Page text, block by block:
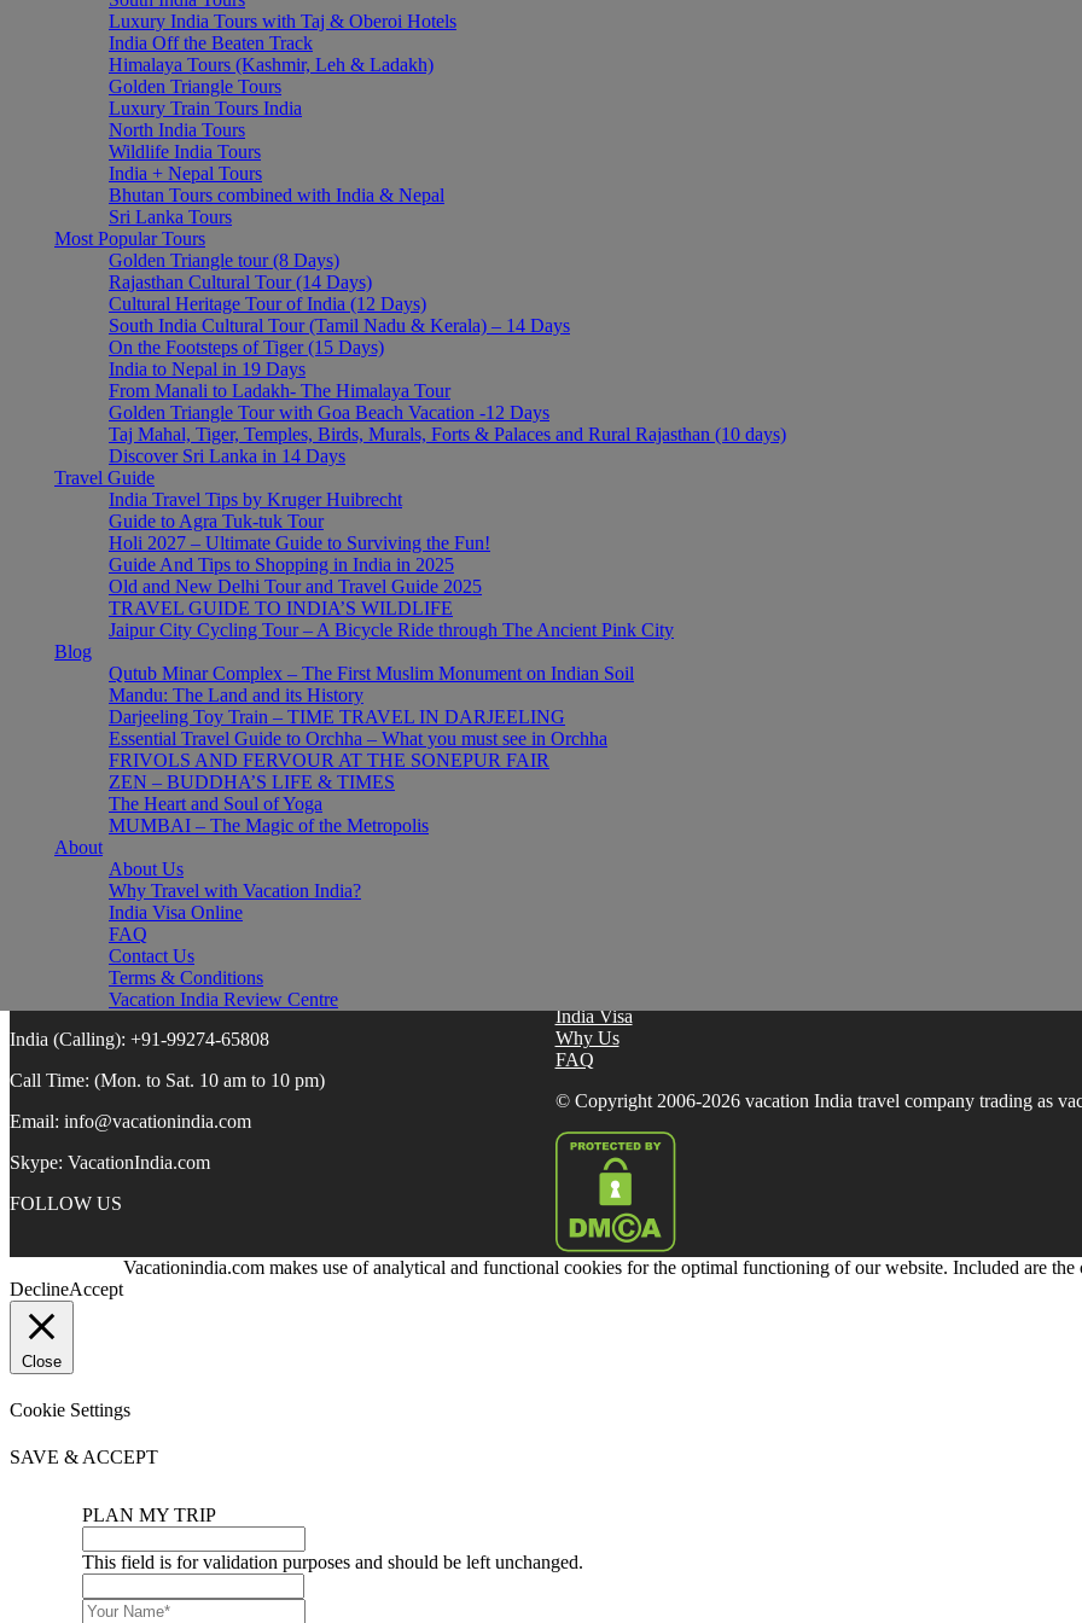
Luxury India Tours with Taj & Oberoi Hotels
India Off the Beaten Track
Himalaya Tours (Kashmir, Leh & Ladakh)
Golden Triangle Tours
Luxury Train Tours India
North India Tours
Wildlife India Tours
India + Nepal Tours
Bhutan Tours combined with India & Nepal
Sri Lanka Tours
Most Popular Tours
Golden Triangle tour (8 Days)
Rajasthan Cultural Tour (14 Days)
Cultural Heritage Tour of India (12 Days)
South India Cultural Tour (Tamil Nadu & Kerala) – 14 Days
On the Footsteps of Tiger (15 Days)
India to Nepal in 19 Days
From Manali to Ladakh- The Himalaya Tour
Golden Triangle Tour with Goa Beach Vacation -12 Days
Taj Mahal, Tiger, Temples, Birds, Murals, Forts & Palaces and Rural Rajasthan (10 days)
Discover Sri Lanka in 14 Days
Travel Guide
India Travel Tips by Kruger Huibrecht
Guide to Agra Tuk-tuk Tour
Holi 2027 – Ultimate Guide to Surviving the Fun!
Guide And Tips to Shopping in India in 2025
Old and New Delhi Tour and Travel Guide 2025
TRAVEL GUIDE TO INDIA’S WILDLIFE
Jaipur City Cycling Tour – A Bicycle Ride through The Ancient Pink City
Blog
Qutub Minar Complex – The First Muslim Monument on Indian Soil
Mandu: The Land and its History
Darjeeling Toy Train – TIME TRAVEL IN DARJEELING
Essential Travel Guide to Orchha – What you must see in Orchha
FRIVOLS AND FERVOUR AT THE SONEPUR FAIR
ZEN – BUDDHA’S LIFE & TIMES
The Heart and Soul of Yoga
MUMBAI – The Magic of the Metropolis
About
About Us
Why Travel with Vacation India?
India Visa Online
FAQ
Contact Us
Terms & Conditions
Vacation India Review Centre
Featured
Mumbai To Chennai
fromUSD 3245/ person
Featured
South India Tour – Best of Tamil Nadu and Kerala (15 days)
fromUSD 2245/ person
The Journey Starts Here
Receive regular updates about new exciting adventures directly in your Inbox from the Vacation India experts
[mailpoet_form id="1"]
Rajasthan Tours
South India Tours
Himalaya Tours
Luxury India Tours
Wildlife India Tours
Golden Triangle Tour
Sri Lanka Tours
India + Nepal Tours
About
About Vacation India
Booking Conditions
Privacy Policy
Cookie Policy
Review Centre
Indien Reisen
Connect with us
USA/Canada:1 (888) 414-6804
0800-1844-586
India (Calling): +91-99274-65808
Call Time: (Mon. to Sat. 10 am to 10 pm)
Email: info@vacationindia.com
Skype: VacationIndia.com
FOLLOW US
India Visa
Why Us
FAQ
© Copyright 2006-2026 vacation India travel company trading as
Vacationindia.com makes use of analytical and functional cookies for the optimal functioning of our website. Included are
DeclineAccept
Close
Cookie Settings
SAVE & ACCEPT
PLAN MY TRIP
This field is for validation purposes and should be left unchanged.